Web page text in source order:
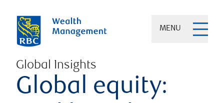
MENU
Global Insights
Global equity: